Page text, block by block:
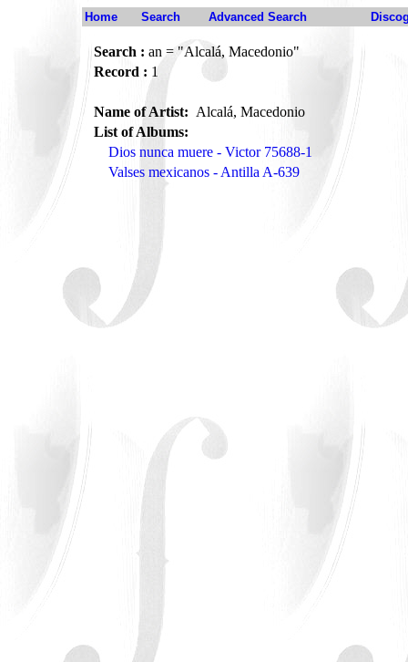
Home Search Advanced Search
Search : an = "Alcalá, Macedonio"
Record : 1
Name of Artist: Alcalá, Macedonio
List of Albums:
Dios nunca muere - Victor 75688-1
Valses mexicanos - Antilla A-639